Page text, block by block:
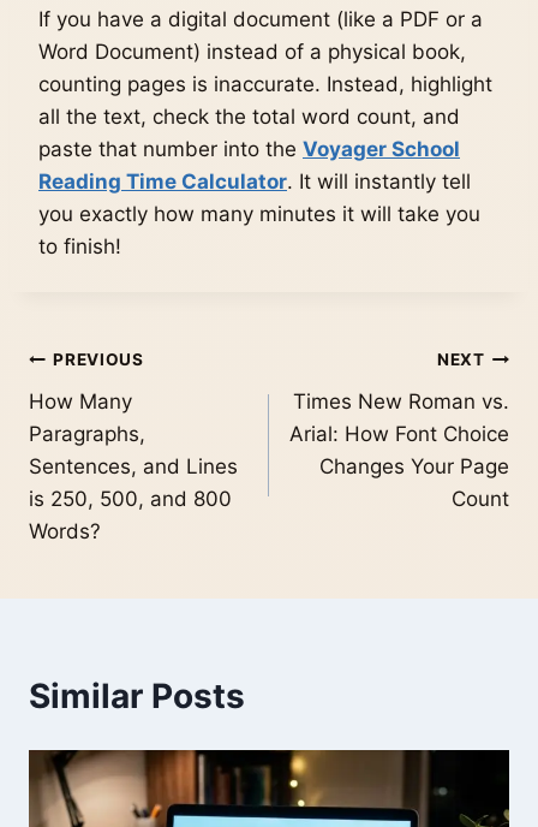
If you have a digital document (like a PDF or a
Word Document) instead of a physical book,
counting pages is inaccurate. Instead, highlight
all the text, check the total word count, and
paste that number into the Voyager School
Reading Time Calculator. It will instantly tell
you exactly how many minutes it will take you
to finish!
Post
navigation
PREVIOUS
How Many
Paragraphs,
Sentences, and Lines
is 250, 500, and 800
Words?
NEXT
Times New Roman vs.
Arial: How Font Choice
Changes Your Page
Count
Similar Posts